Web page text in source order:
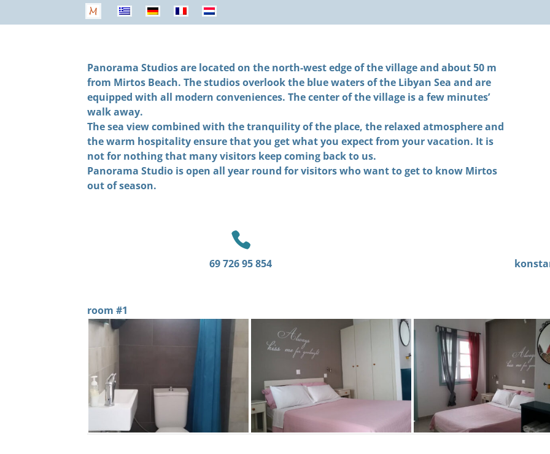
Panorama Studios are located on the north-west edge of the village and about 50 m
from Mirtos Beach. The studios overlook the blue waters of the Libyan Sea and are
equipped with all modern conveniences. The center of the village is a few minutes’
walk away.
The sea view combined with the tranquility of the place, the relaxed atmosphere and
the warm hospitality ensure that you get what you expect from your vacation. It is
not for nothing that many visitors keep coming back to us.
Panorama Studio is open all year round for visitors who want to get to know Mirtos
out of season.

69 726 95 854
room #1